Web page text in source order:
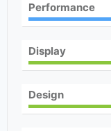
Performance
Display
Design